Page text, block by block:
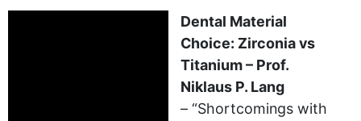
Dental Material
Choice: Zirconia vs
Titanium – Prof.
Niklaus P. Lang
– “Shortcomings with